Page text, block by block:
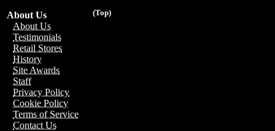
(Top)
About Us
About Us
Testimonials
Retail Stores
History
Site Awards
Staff
Privacy Policy
Cookie Policy
Terms of Service
Contact Us